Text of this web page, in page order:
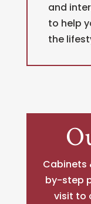
and
to help
the
Cabinets
by-step
visit to